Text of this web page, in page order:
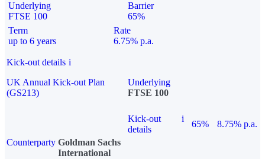
Underlying
FTSE 100
Barrier
65%
Term
up to 6 years
Rate
6.75% p.a.
Kick-out details i
UK Annual Kick-out Plan
(GS213)
Underlying
FTSE 100
Kick-out
details
i
65%
8.75% p.a.
Counterparty Goldman Sachs
International